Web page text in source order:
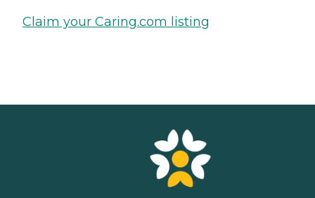
Claim your Caring.com listing